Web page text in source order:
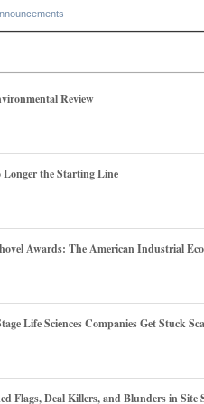
Review
the Starting Line
Awards: The American Industrial
Life Sciences Companies Get Stuck
Flags, Deal Killers, and Blunders in Site